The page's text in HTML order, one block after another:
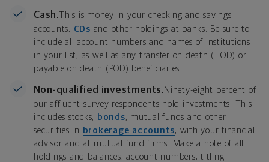
Cash.This is money in your checking and savings
accounts, CDs and other holdings at banks. Be sure to
include all account numbers and names of institutions
in your list, as well as any transfer on death (TOD) or
payable on death (POD) beneficiaries.
Non-qualified investments. Ninety-eight percent of
our affluent survey respondents hold investments. This
includes stocks,
bonds, mutual funds and other
securities in
brokerage accounts, with your financial
advisor and at mutual fund firms. Make a note of all
holdings and balances, account numbers, titling